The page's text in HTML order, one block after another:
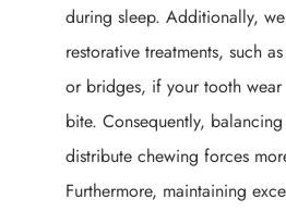
during sleep. Additionally,
restorative treatments, such
or bridges, if your tooth
bite. Consequently,
distribute chewing forces
Furthermore, maintaining